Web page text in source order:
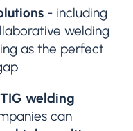
- including
welding
as the perfect
welding
can